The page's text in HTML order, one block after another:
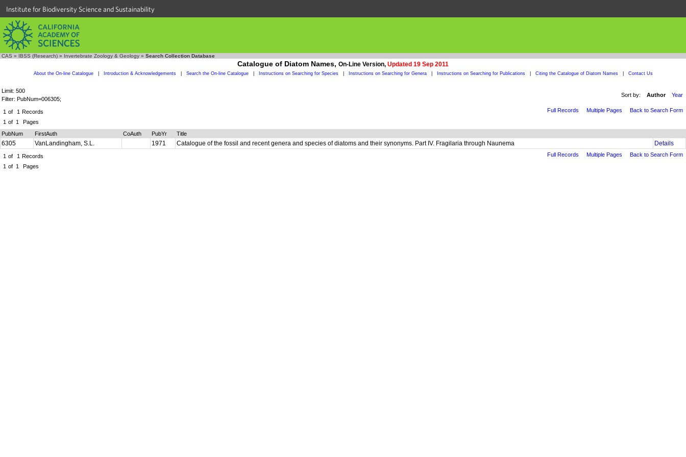
Institute for Biodiversity Science and Sustainability
CAS » IBSS (Research) » Invertebrate Zoology & Geology » Search Collection Database
Catalogue of Diatom Names, On-Line Version, Updated 19 Sep 2011
About the On-line Catalogue Introduction & Acknowledgements Search the On-line Catalogue Instructions on Searching for Species Instructions on Searching for Genera Instructions on Searching for Publications Citing the Catalogue of Diatom Names Contact Us
Limit: 500
Filter: PubNum=006305;
Sort by: Author Year
1 of 1 Records
1 of 1 Pages
Full Records Multiple Pages Back to Search Form
PubNum FirstAuth CoAuth PubYr Title
6305 VanLandingham, S.L. 1971 Catalogue of the fossil and recent genera and species of diatoms and their synonyms. Part IV. Fragilaria through Naunema Details
1 of 1 Records
1 of 1 Pages
Full Records Multiple Pages Back to Search Form